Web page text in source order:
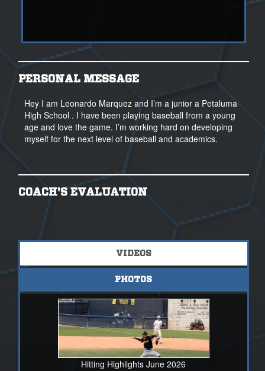
PERSONAL MESSAGE
Hey I am Leonardo Marquez and I’m a junior a Petaluma
High School . I have been playing baseball from a young
age and love the game. I’m working hard on developing
myself for the next level of baseball and academics.
COACH'S EVALUATION
VIDEOS
PHOTOS
Hitting Highlights June 2026